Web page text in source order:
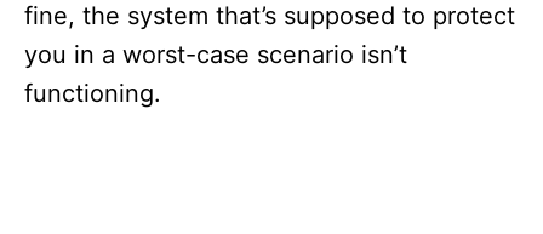
fine, the system that’s supposed to protect
you in a worst-case scenario isn’t
functioning.